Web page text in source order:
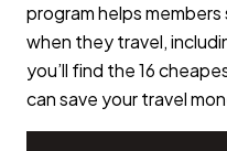
program helps
when they travel,
you’ll find the 16
can save your travel